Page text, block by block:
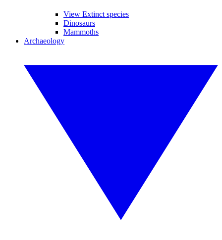
View Extinct species
Dinosaurs
Mammoths
Archaeology